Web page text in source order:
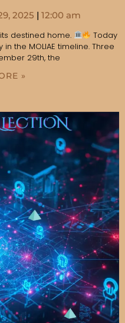
2025
12:00 am
destined home.
Today
the MOLIAE timeline. Three
29th, the
»